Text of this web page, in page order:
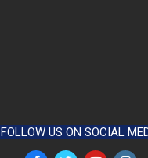
FOLLOW US ON SOCIAL